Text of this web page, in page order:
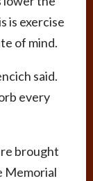
is exercise
of mind.
said.
every
brought
Memorial